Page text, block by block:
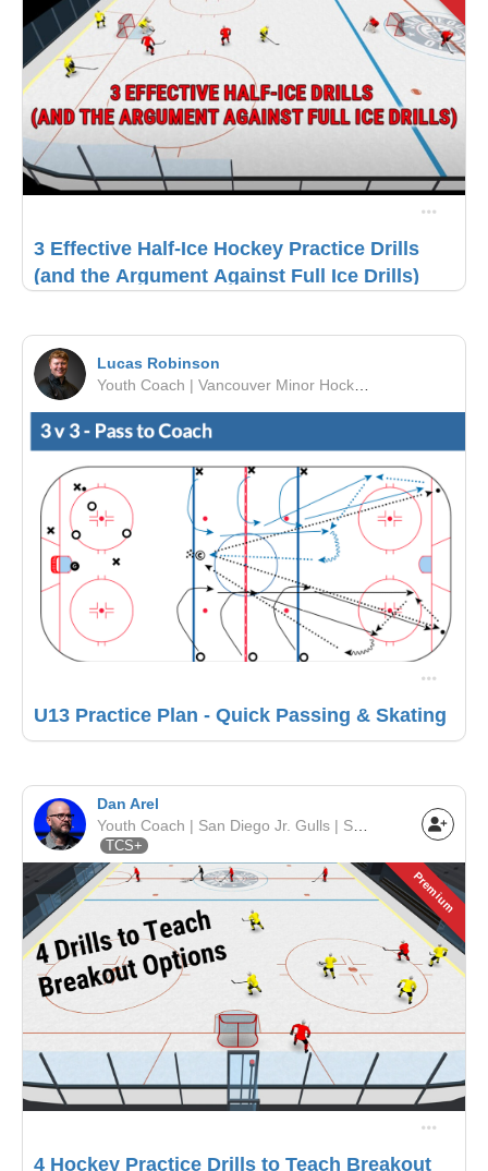
3 Effective Half-Ice Hockey Practice Drills
(and the Argument Against Full Ice Drills)
Lucas Robinson
Youth Coach | Vancouver Minor Hockey Association | PCAHA
U13 Practice Plan - Quick Passing & Skating
Dan Arel
TCS+
Premium
4 Hockey Practice Drills to Teach Breakout